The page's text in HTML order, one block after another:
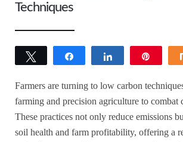
Techniques
Tweet
Farmers are turning to low carbon
farming and precision agriculture to combat
These practices not only reduce emissions
soil health and farm profitability, offering a